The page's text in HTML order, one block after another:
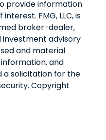
provide information
FMG, LLC, is
broker-dealer,
advisory
and material
and
a solicitation for the
Copyright